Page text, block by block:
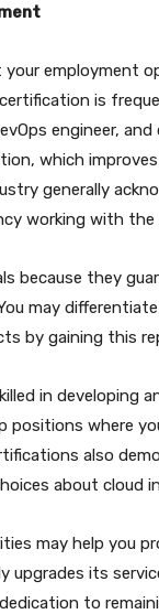
employment
is
engineer,
which
generally
working with the
because they
may
by gaining this
in developing
positions where
also
about cloud
may help you
upgrades its
to